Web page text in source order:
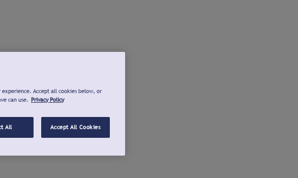
Accept all cookies below, or
can use. Privacy Policy
All Accept All Cookies